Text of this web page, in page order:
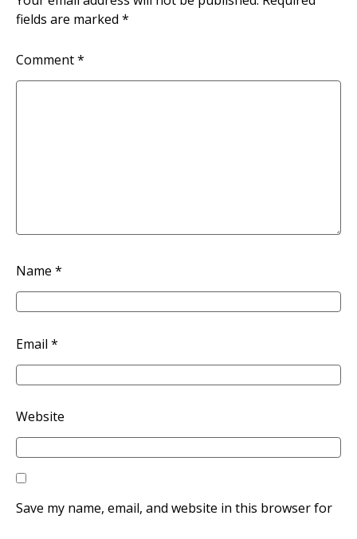
fields are marked *
Comment*
Name *
Email *
Website
Save my name, email, and website in this browser for